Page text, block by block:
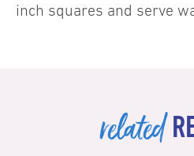
inch squares and serve
related